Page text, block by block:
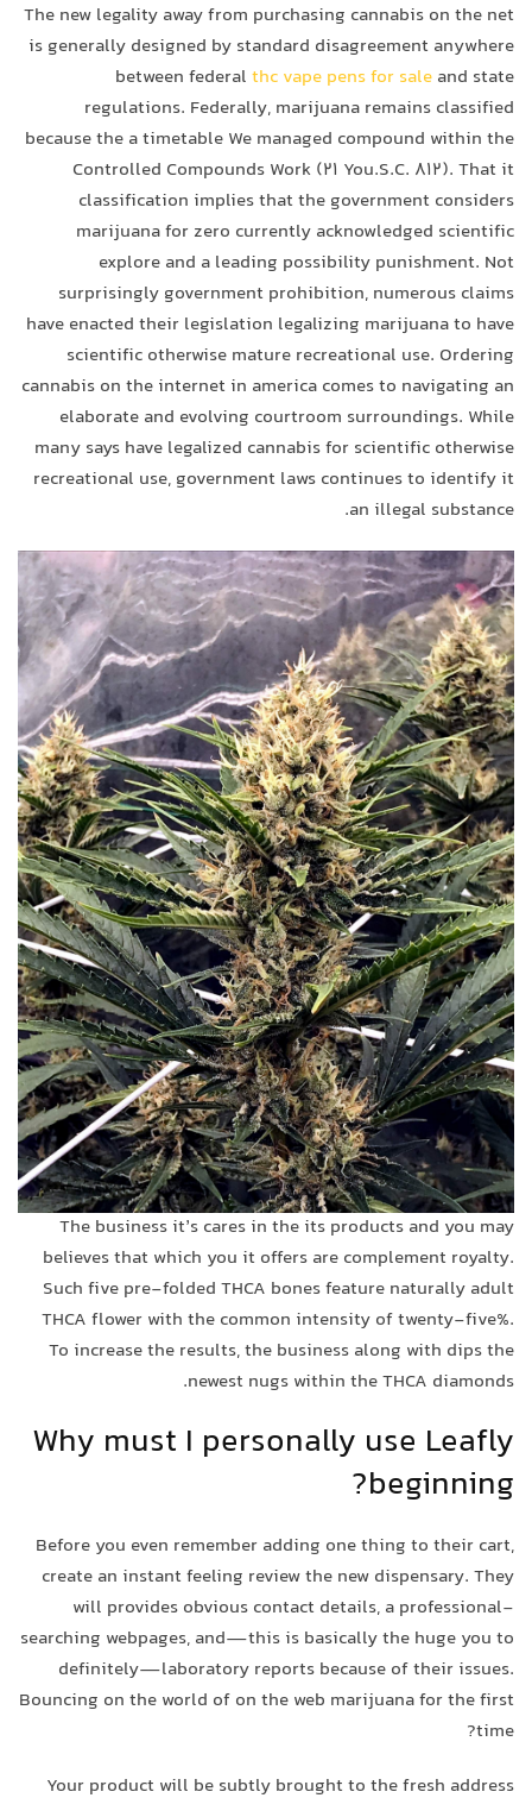
The new legality away from purchasing cannabis on the net
is generally designed by standard disagreement anywhere
between federal thc vape pens for sale and state
regulations. Federally, marijuana remains classified
because the a timetable We managed compound within the
Controlled Compounds Work (21 You.S.C. 812). That it
classification implies that the government considers
marijuana for zero currently acknowledged scientific
explore and a leading possibility punishment. Not
surprisingly government prohibition, numerous claims
have enacted their legislation legalizing marijuana to have
scientific otherwise mature recreational use. Ordering
cannabis on the internet in america comes to navigating an
elaborate and evolving courtroom surroundings. While
many says have legalized cannabis for scientific otherwise
recreational use, government laws continues to identify it
an illegal substance.
The business it’s cares in the its products and you may
believes that which you it offers are complement royalty.
Such five pre-folded THCA bones feature naturally adult
THCA flower with the common intensity of twenty-five%.
To increase the results, the business along with dips the
newest nugs within the THCA diamonds.
Why must I personally use Leafly
beginning?
Before you even remember adding one thing to their cart,
create an instant feeling review the new dispensary. They
will provides obvious contact details, a professional-
searching webpages, and—this is basically the huge you to
definitely—laboratory reports because of their issues.
Bouncing on the world of on the web marijuana for the first
time?
Your product will be subtly brought to the fresh address